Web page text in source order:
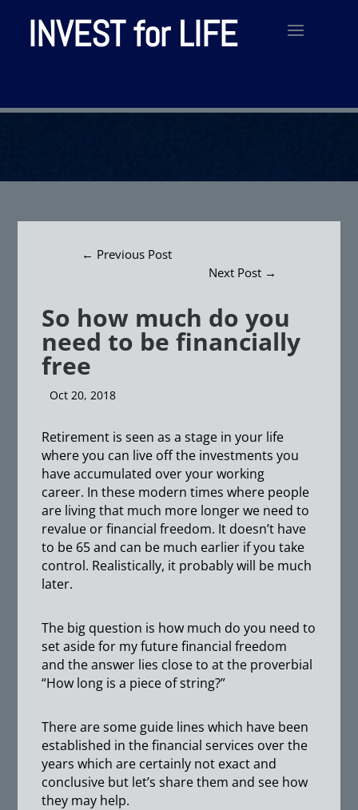
INVEST for LIFE
← Previous Post
Next Post→
So how much do you
need to be financially
free
Oct 20, 2018
Retirement is seen as a stage in your life
where you can live off the investments you
have accumulated over your working
career. In these modern times where people
are living that much more longer we need to
revalue or financial freedom. It doesn’t have
to be 65 and can be much earlier if you take
control. Realistically, it probably will be much
later.
The big question is how much do you need to
set aside for my future financial freedom
and the answer lies close to at the proverbial
“How long is a piece of string?”
There are some guide lines which have been
established in the financial services over the
years which are certainly not exact and
conclusive but let’s share them and see how
they may help.